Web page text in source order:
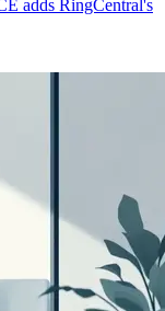
adds RingCentral's